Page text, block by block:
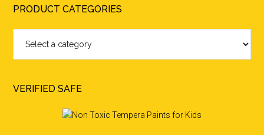
PRODUCT CATEGORIES
VERIFIED SAFE